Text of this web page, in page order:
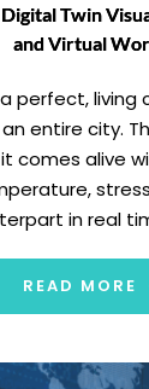
Twin
and Virtual
perfect, living
entire city.
comes alive
in real
READ MORE